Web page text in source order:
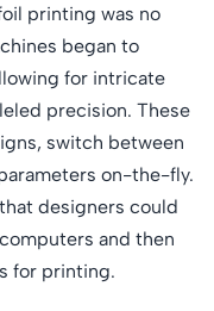
printing was no
began to
for intricate
precision. These
switch between
on-the-fly.
designers could
and then
for printing.